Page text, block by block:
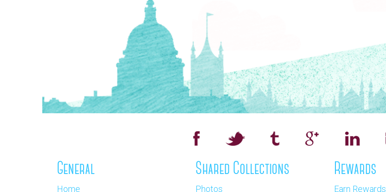
General
Home
Shared Collections
Photos
Rewards
Earn Rewards